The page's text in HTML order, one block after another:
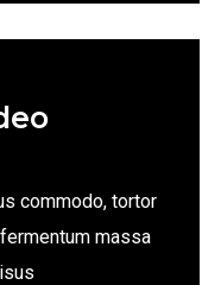
commodo, tortor
massa